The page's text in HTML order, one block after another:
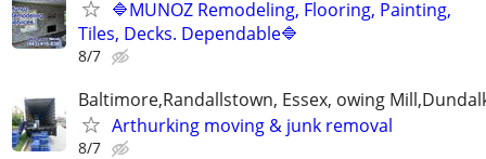
🔷MUNOZ Remodeling, Flooring, Painting,
Tiles, Decks. Dependable🔷
8/7
Baltimore,Randallstown, Essex, owing
Arthurking moving & junk removal
8/7